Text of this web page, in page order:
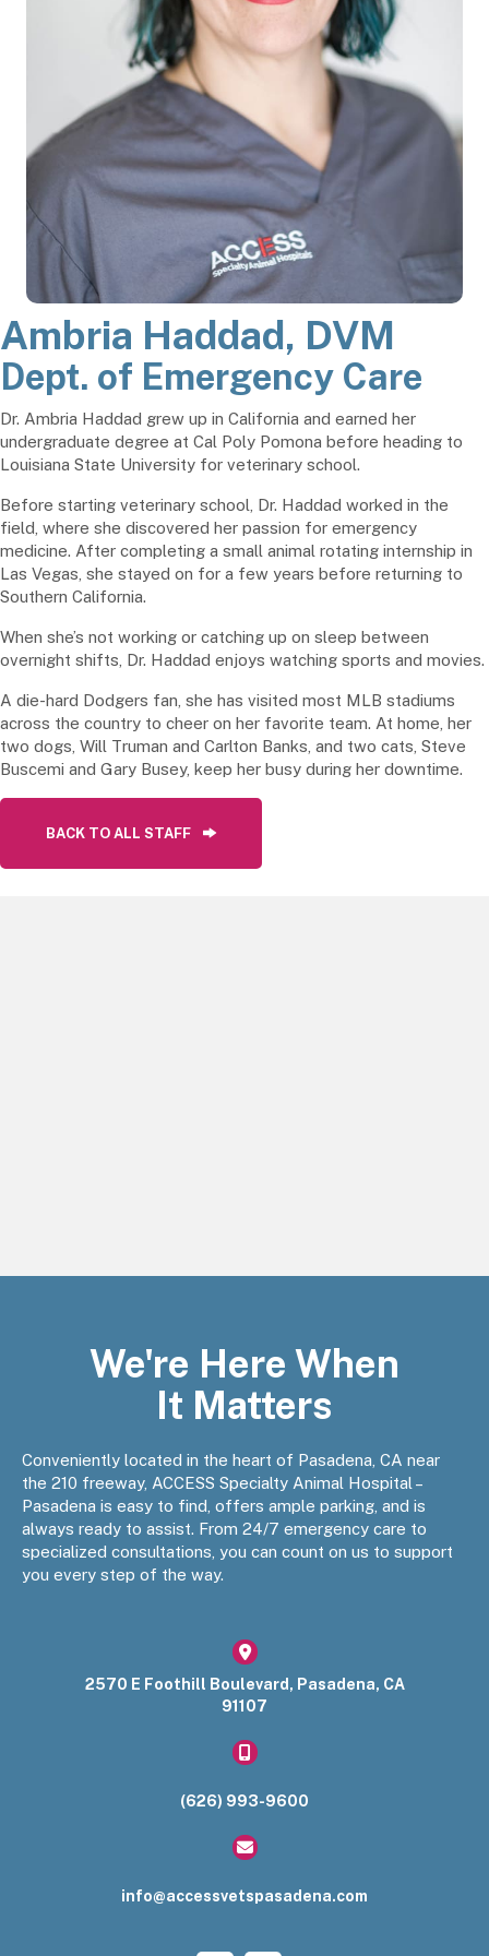
Ambria Haddad, DVM
Dept. of Emergency Care
Dr. Ambria Haddad grew up in California and earned her
undergraduate degree at Cal Poly Pomona before heading to
Louisiana State University for veterinary school.
Before starting veterinary school, Dr. Haddad worked in the
field, where she discovered her passion for emergency
medicine. After completing a small animal rotating internship in
Las Vegas, she stayed on for a few years before returning to
Southern California.
When she’s not working or catching up on sleep between
overnight shifts, Dr. Haddad enjoys watching sports and movies.
A die-hard Dodgers fan, she has visited most MLB stadiums
across the country to cheer on her favorite team. At home, her
two dogs, Will Truman and Carlton Banks, and two cats, Steve
Buscemi and Gary Busey, keep her busy during her downtime.
BACK TO ALL STAFF
We're Here When
It Matters
Conveniently located in the heart of Pasadena, CA near
the 210 freeway, ACCESS Specialty Animal Hospital –
Pasadena is easy to find, offers ample parking, and is
always ready to assist. From 24/7 emergency care to
specialized consultations, you can count on us to support
you every step of the way.
2570 E Foothill Boulevard, Pasadena, CA
91107​
(opens in a new window)
(626) 993-9600
info@accessvetspasadena.com